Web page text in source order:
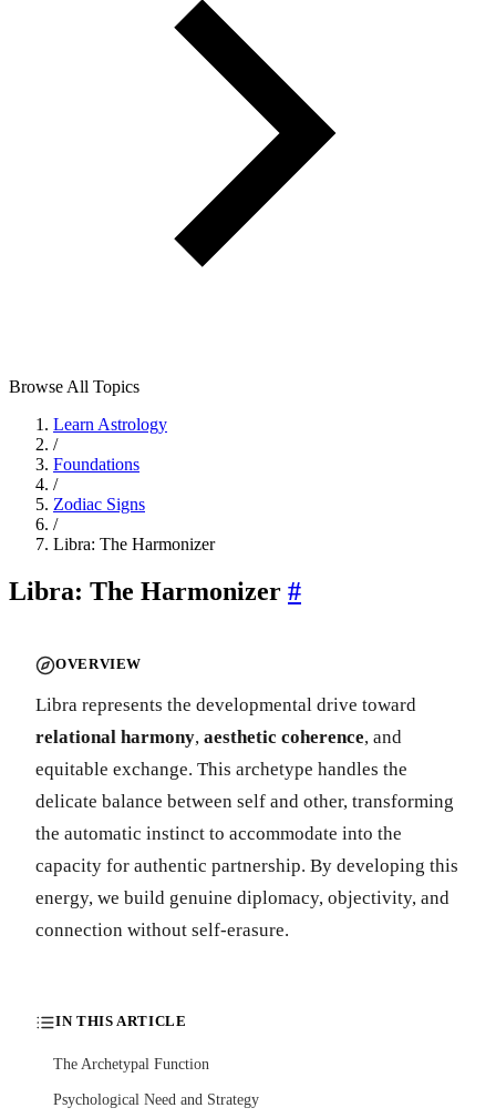
Browse All Topics
Learn Astrology
/
Foundations
/
Zodiac Signs
/
Libra: The Harmonizer
Libra: The Harmonizer #
OVERVIEW
Libra represents the developmental drive toward
relational harmony, aesthetic coherence, and
equitable exchange. This archetype handles the
delicate balance between self and other, transforming
the automatic instinct to accommodate into the
capacity for authentic partnership. By developing this
energy, we build genuine diplomacy, objectivity, and
connection without self-erasure.
IN THIS ARTICLE
The Archetypal Function
Psychological Need and Strategy